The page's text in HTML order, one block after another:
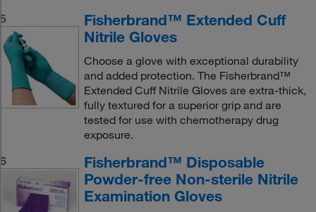
5
Fisherbrand™ Extended Cuff
Nitrile Gloves
Choose a glove with exceptional durability
and added protection. The Fisherbrand™
Extended Cuff Nitrile Gloves are extra-thick,
fully textured for a superior grip and are
tested for use with chemotherapy drug
exposure.
6
Fisherbrand™ Disposable
Powder-free Non-sterile Nitrile
Examination Gloves